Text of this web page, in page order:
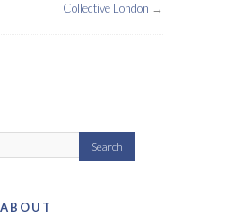
Collective London →